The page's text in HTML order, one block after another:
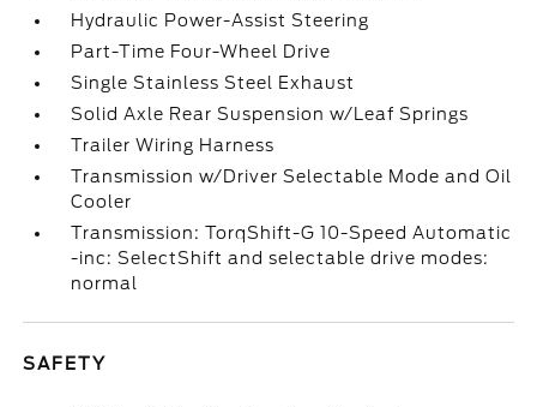
Hydraulic Power-Assist Steering
Part-Time Four-Wheel Drive
Single Stainless Steel Exhaust
Solid Axle Rear Suspension w/Leaf Springs
Trailer Wiring Harness
Transmission w/Driver Selectable Mode and Oil
Cooler
Transmission: TorqShift-G 10-Speed Automatic
-inc: SelectShift and selectable drive modes:
normal
SAFETY